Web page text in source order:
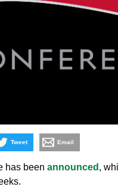
Tweet Email
has been announced ,